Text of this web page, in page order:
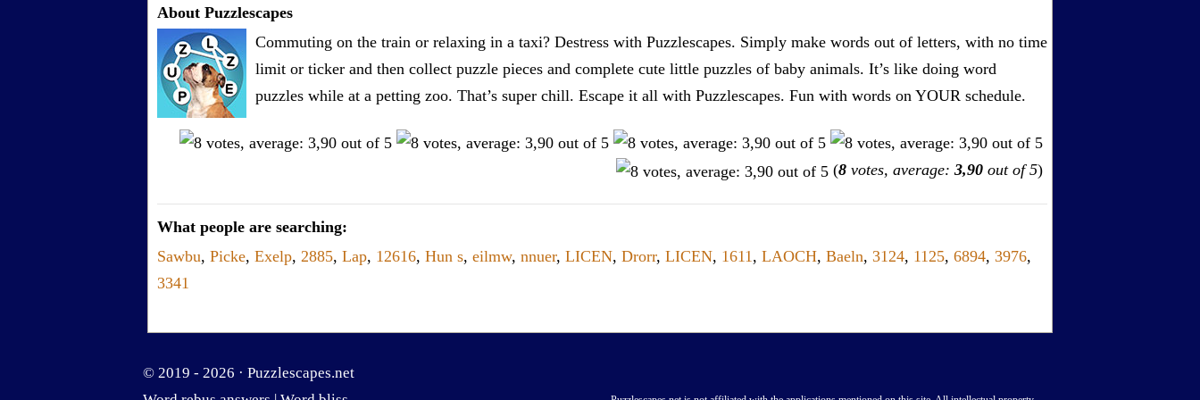
About Puzzlescapes
Commuting on the train or relaxing in a taxi? Destress with Puzzlescapes. Simply make words out of letters, with no time
limit or ticker and then collect puzzle pieces and complete cute little puzzles of baby animals. It’s like doing word
puzzles while at a petting zoo. That’s super chill. Escape it all with Puzzlescapes. Fun with words on YOUR schedule.
(8 votes, average: 3,90 out of 5)
What people are searching:
Sawbu, Picke, Exelp, 2885, Lap, 12616, Hun s, eilmw, nnuer, LICEN, Drorr, LICEN, 1611 , LAOCH, Baeln, 3124, 1125, 6894, 3976,
3341
© 2019 - 2026 · Puzzlescapes.net